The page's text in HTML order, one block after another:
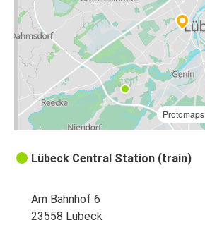
Protomaps
Lübeck Central Station (train)
Am Bahnhof 6
23558 Lübeck